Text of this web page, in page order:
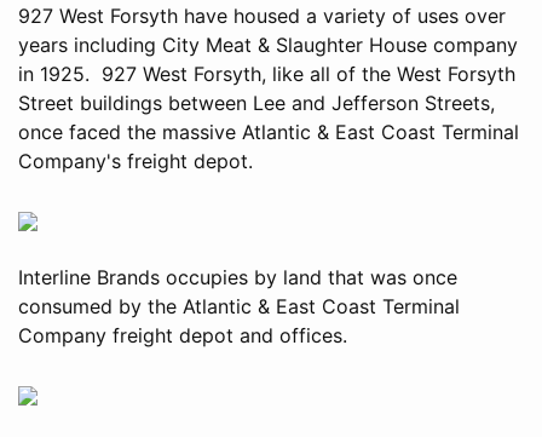
927 West Forsyth have housed a variety of uses over
years including City Meat & Slaughter House company
in 1925. 927 West Forsyth, like all of the West Forsyth
Street buildings between Lee and Jefferson Streets,
once faced the massive Atlantic & East Coast Terminal
Company's freight depot.
Interline Brands occupies by land that was once
consumed by the Atlantic & East Coast Terminal
Company freight depot and offices.